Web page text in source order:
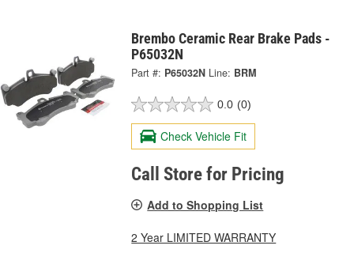
Brembo Ceramic Rear Brake Pads -
P65032N
Part #: P65032N Line: BRM
0.0 (0)
Check Vehicle Fit
Call Store for Pricing
Add to Shopping List
2 Year LIMITED WARRANTY